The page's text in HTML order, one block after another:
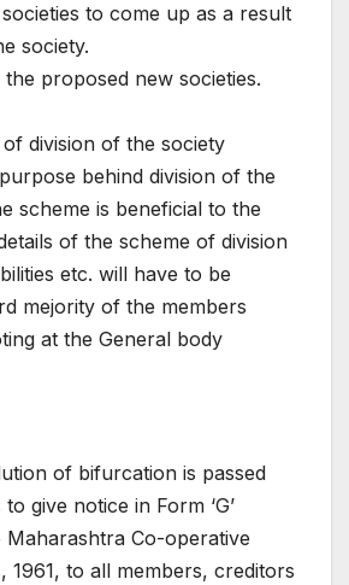
to come up as a result
society.
proposed new societies.
division of the society
behind division of the
scheme is beneficial to the
of the scheme of division
etc. will have to be
mejority of the members
at the General body
of bifurcation is passed
give notice in Form ‘G’
Maharashtra Co-operative
1961, to all members, creditors